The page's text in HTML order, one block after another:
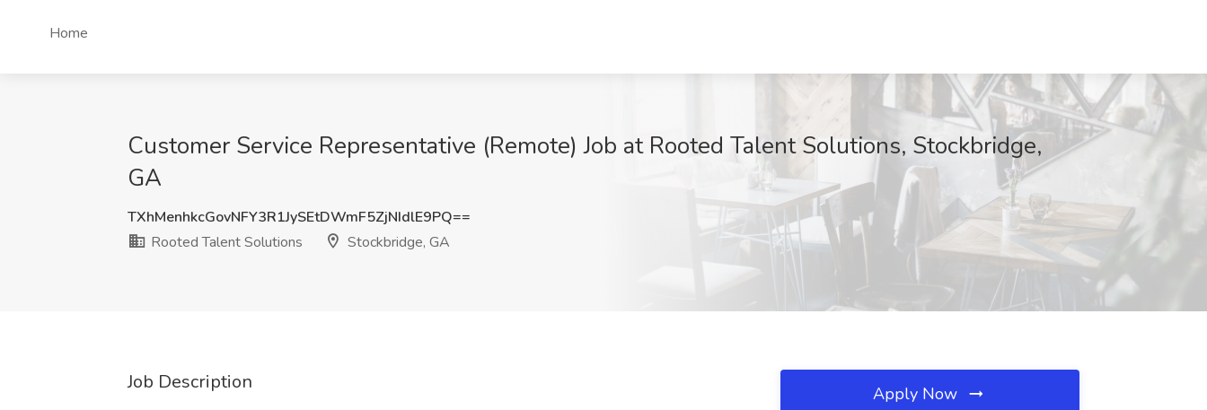
Home
Customer Service Representative (Remote) Job at Rooted Talent Solutions, Stockbridge,
GA
TXhMenhkcGovNFY3R1JySEtDWmF5ZjNIdlE9PQ==
Rooted Talent Solutions
Stockbridge, GA
Job Description Apply Now